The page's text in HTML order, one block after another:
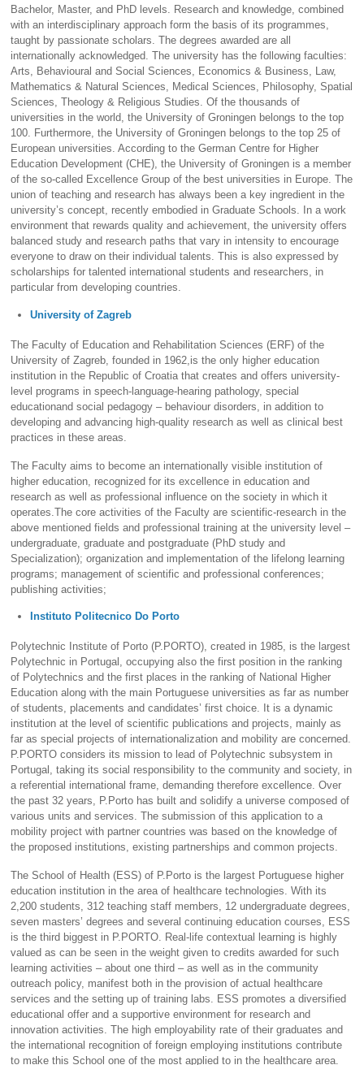
Bachelor, Master, and PhD levels. Research and knowledge, combined
with an interdisciplinary approach form the basis of its programmes,
taught by passionate scholars. The degrees awarded are all
internationally acknowledged. The university has the following faculties:
Arts, Behavioural and Social Sciences, Economics & Business, Law,
Mathematics & Natural Sciences, Medical Sciences, Philosophy, Spatial
Sciences, Theology & Religious Studies. Of the thousands of
universities in the world, the University of Groningen belongs to the top
100. Furthermore, the University of Groningen belongs to the top 25 of
European universities. According to the German Centre for Higher
Education Development (CHE), the University of Groningen is a member
of the so-called Excellence Group of the best universities in Europe. The
union of teaching and research has always been a key ingredient in the
university’s concept, recently embodied in Graduate Schools. In a work
environment that rewards quality and achievement, the university offers
balanced study and research paths that vary in intensity to encourage
everyone to draw on their individual talents. This is also expressed by
scholarships for talented international students and researchers, in
particular from developing countries.
University of Zagreb
The Faculty of Education and Rehabilitation Sciences (ERF) of the
University of Zagreb, founded in 1962,is the only higher education
institution in the Republic of Croatia that creates and offers university-
level programs in speech-language-hearing pathology, special
educationand social pedagogy – behaviour disorders, in addition to
developing and advancing high-quality research as well as clinical best
practices in these areas.
The Faculty aims to become an internationally visible institution of
higher education, recognized for its excellence in education and
research as well as professional influence on the society in which it
operates.The core activities of the Faculty are scientific-research in the
above mentioned fields and professional training at the university level –
undergraduate, graduate and postgraduate (PhD study and
Specialization); organization and implementation of the lifelong learning
programs; management of scientific and professional conferences;
publishing activities;
Instituto Politecnico Do Porto
Polytechnic Institute of Porto (P.PORTO), created in 1985, is the largest
Polytechnic in Portugal, occupying also the first position in the ranking
of Polytechnics and the first places in the ranking of National Higher
Education along with the main Portuguese universities as far as number
of students, placements and candidates’ first choice. It is a dynamic
institution at the level of scientific publications and projects, mainly as
far as special projects of internationalization and mobility are concerned.
P.PORTO considers its mission to lead of Polytechnic subsystem in
Portugal, taking its social responsibility to the community and society, in
a referential international frame, demanding therefore excellence. Over
the past 32 years, P.Porto has built and solidify a universe composed of
various units and services. The submission of this application to a
mobility project with partner countries was based on the knowledge of
the proposed institutions, existing partnerships and common projects.
The School of Health (ESS) of P.Porto is the largest Portuguese higher
education institution in the area of healthcare technologies. With its
2,200 students, 312 teaching staff members, 12 undergraduate degrees,
seven masters’ degrees and several continuing education courses, ESS
is the third biggest in P.PORTO. Real-life contextual learning is highly
valued as can be seen in the weight given to credits awarded for such
learning activities – about one third – as well as in the community
outreach policy, manifest both in the provision of actual healthcare
services and the setting up of training labs. ESS promotes a diversified
educational offer and a supportive environment for research and
innovation activities. The high employability rate of their graduates and
the international recognition of foreign employing institutions contribute
to make this School one of the most applied to in the healthcare area.